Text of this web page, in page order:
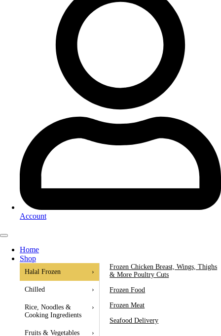
Account
Home
Shop
Halal Frozen ›
Chilled ›
Rice, Noodles &
Cooking Ingredients
›
Fruits & Vegetables ›
Frozen Chicken Breast, Wings, Thighs
& More Poultry Cuts
Frozen Food
Frozen Meat
Seafood Delivery